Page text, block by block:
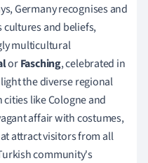
Germany recognises and
and beliefs,
multicultural
orFasching, celebrated in
the diverse regional
like Cologne and
affair with costumes,
attract visitors from all
community's